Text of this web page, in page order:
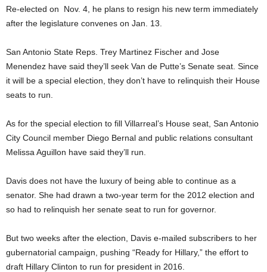
Re-elected on Nov. 4, he plans to resign his new term immediately
after the legislature convenes on Jan. 13.
San Antonio State Reps. Trey Martinez Fischer and Jose
Menendez have said they’ll seek Van de Putte’s Senate seat. Since
it will be a special election, they don’t have to relinquish their House
seats to run.
As for the special election to fill Villarreal’s House seat, San Antonio
City Council member Diego Bernal and public relations consultant
Melissa Aguillon have said they’ll run.
Davis does not have the luxury of being able to continue as a
senator. She had drawn a two-year term for the 2012 election and
so had to relinquish her senate seat to run for governor.
But two weeks after the election, Davis e-mailed subscribers to her
gubernatorial campaign, pushing “Ready for Hillary,” the effort to
draft Hillary Clinton to run for president in 2016.